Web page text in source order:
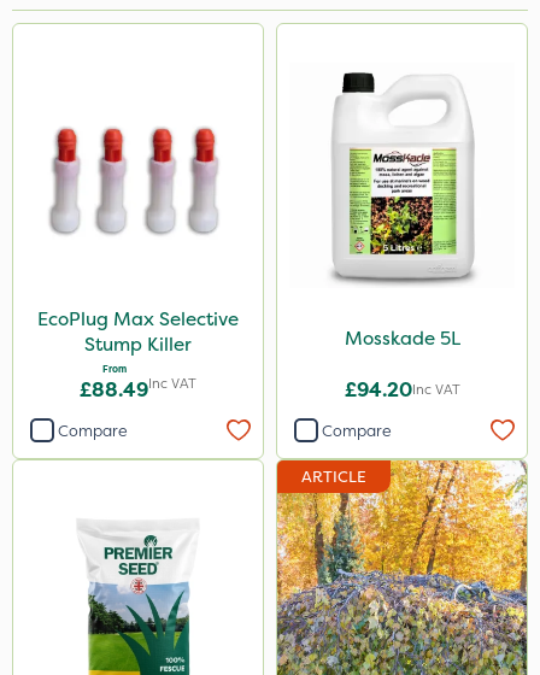
Clip Glove
Chelwood
EcoPlug
Premier Seed
Handy
Hozelock
AquaRapido
EcoPlug Max Selective
Stump Killer
From
£88.49Inc VAT
Compare
Mosskade 5L
£94.20Inc VAT
Compare
ARTICLE